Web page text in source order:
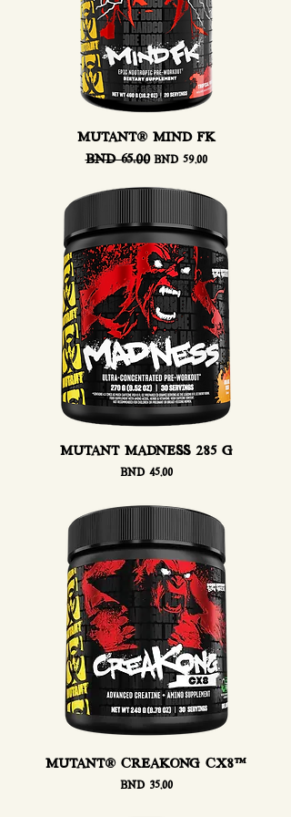
MUTANT® MIND FK
Regular Price
BND 65.00 Sale Price
BND 59.00
MUTANT MADNESS 285 G
Price
BND 45.00
MUTANT® CREAKONG CX8™
Price
BND 35.00